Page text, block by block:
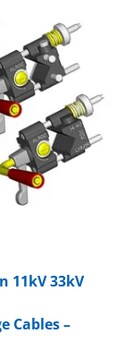
11kV 33kV
Cables –